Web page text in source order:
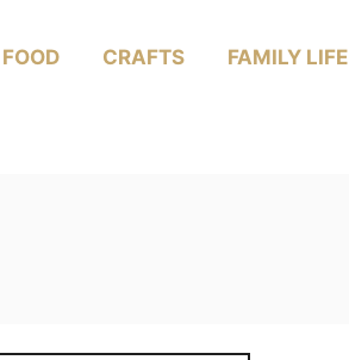
FOOD CRAFTS FAMILY LIFE